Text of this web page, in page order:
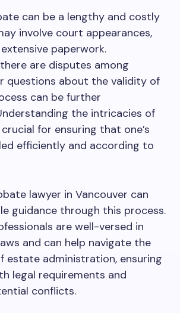
can be a lengthy and costly
involve court appearances,
paperwork.
are disputes among
questions about the validity of
can be further
the intricacies of
for ensuring that one’s
efficiently and according to
lawyer in Vancouver can
guidance through this process.
are well-versed in
and can help navigate the
estate administration, ensuring
legal requirements and
conflicts.